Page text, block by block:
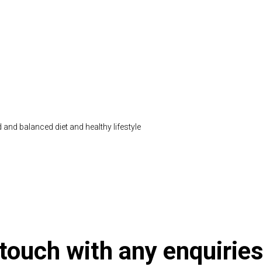
balanced diet and healthy lifestyle
with any enquiries